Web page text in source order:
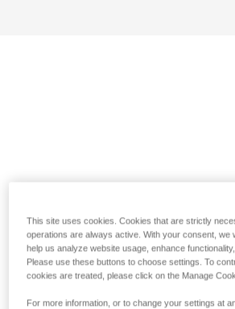
This site uses cookies. Cookies that are strictly
operations are always active. With your consent, we
help us analyze website usage, enhance
Please use these buttons to choose settings. To
cookies are treated, please click on the Manage
For more information, or to change your settings at